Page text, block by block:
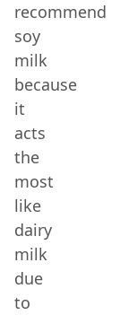
recommend
soy
milk
because
it
acts
the
most
like
dairy
milk
due
to